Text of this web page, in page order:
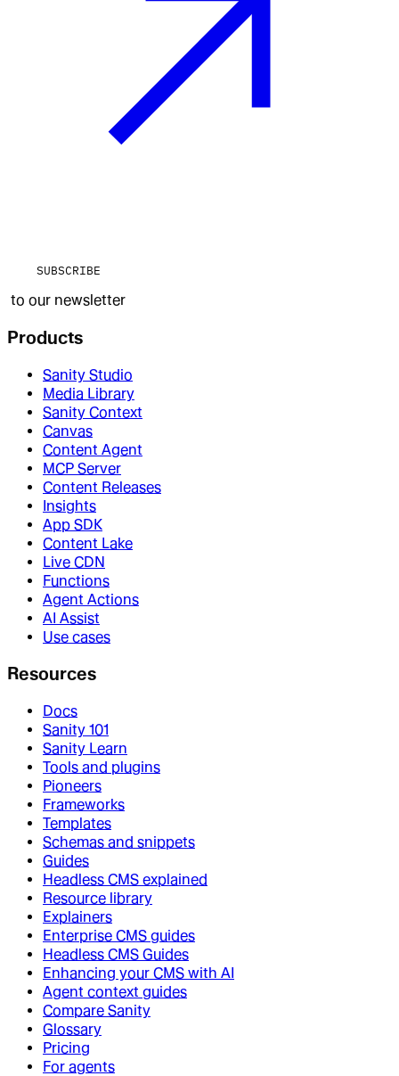
SUBSCRIBE
to our newsletter
Products
Sanity Studio
Media Library
Sanity Context
Canvas
Content Agent
MCP Server
Content Releases
Insights
App SDK
Content Lake
Live CDN
Functions
Agent Actions
AI Assist
Use cases
Resources
Docs
Sanity 101
Sanity Learn
Tools and plugins
Pioneers
Frameworks
Templates
Schemas and snippets
Guides
Headless CMS explained
Resource library
Explainers
Enterprise CMS guides
Headless CMS Guides
Enhancing your CMS with AI
Agent context guides
Compare Sanity
Glossary
Pricing
For agents